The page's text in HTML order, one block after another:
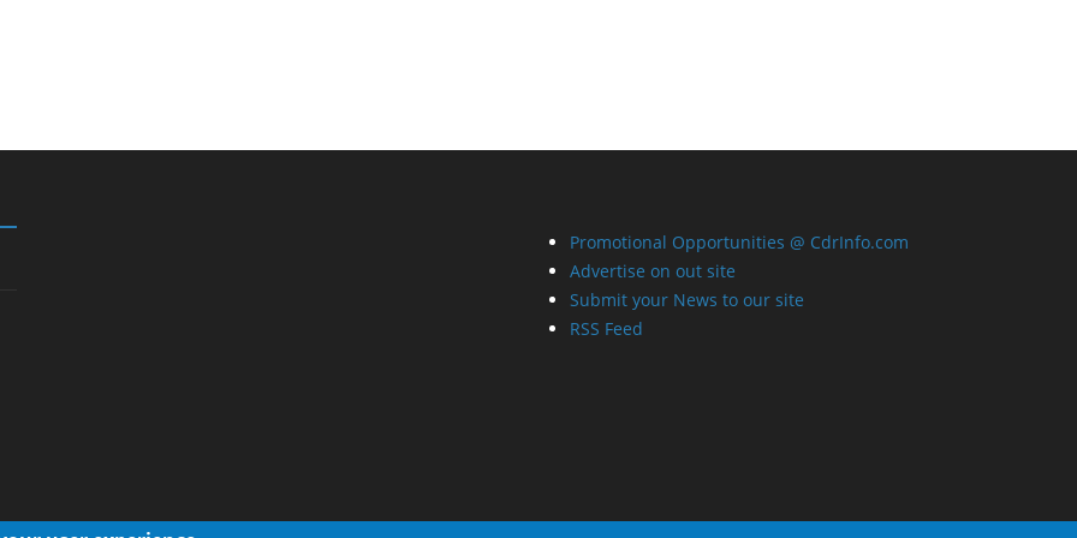
Promotional Opportunities @ CdrInfo.com
Advertise on out site
Submit your News to our site
RSS Feed